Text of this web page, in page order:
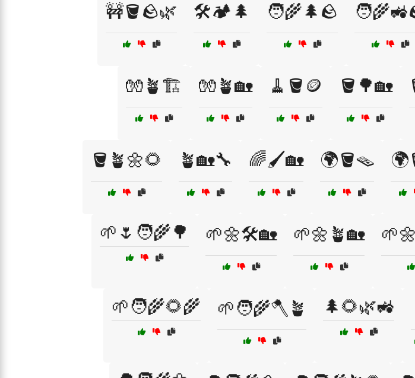
🚧🪣🪨🌿 🛠️🏕️🌲 🧑‍🌾🌲🪨
🧤🪴🏗️ 🧤🪴🏡 🧹🪣🪙 🪣🌳🏡
🪣🪴🌼🌻 🪴🏡🔧 🌈🖌️🏡 🌍🪣🪤
🌱🌷🧑‍🌾🌳 🌱🌼🛠️🏡 🌱🌼🪴🏡
🌱🧑‍🌾🌻🌾 🌱🧑‍🌾🪓🪴 🌲🌻🌿🚜